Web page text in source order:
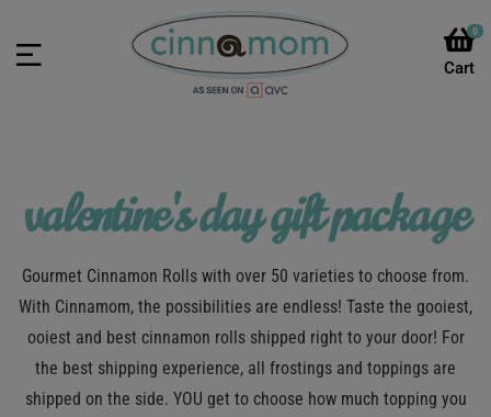
0
valentine's day gift package
Gourmet Cinnamon Rolls with over 50 varieties to choose from.
With Cinnamom, the possibilities are endless! Taste the gooiest,
ooiest and best cinnamon rolls shipped right to your door! For
the best shipping experience, all frostings and toppings are
shipped on the side. YOU get to choose how much topping you